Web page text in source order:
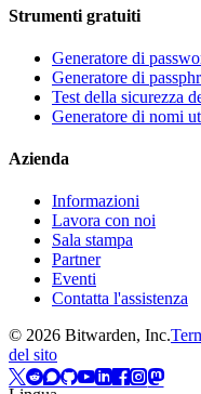
Strumenti gratuiti
Generatore di
Generatore di
Test della sicurezza
Generatore di nomi
Azienda
Informazioni
Lavora con noi
Sala stampa
Partner
Eventi
Contatta l'assistenza
© 2026 Bitwarden, Inc.
del sito